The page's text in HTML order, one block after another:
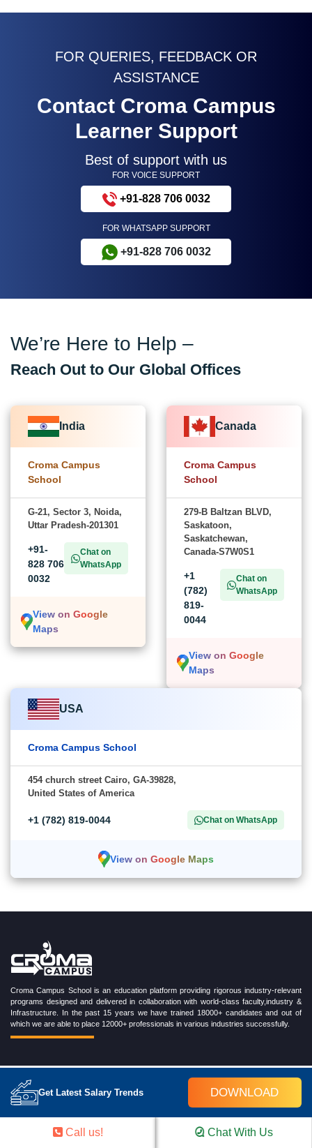
FOR QUERIES, FEEDBACK OR
ASSISTANCE
Contact Croma Campus
Learner Support
Best of support with us
FOR VOICE SUPPORT
+91-828 706 0032
FOR WHATSAPP SUPPORT
+91-828 706 0032
Get Latest Salary Trends DOWNLOAD
We’re Here to Help –
Reach Out to Our Global Offices
India
Croma Campus
School
G-21, Sector 3, Noida,
Uttar Pradesh-201301
+91-
828 706
0032
Chat on
WhatsApp
View on Google
Maps
Canada
Croma Campus
School
279-B Baltzan BLVD,
Saskatoon,
Saskatchewan,
Canada-S7W0S1
+1
(782)
819-
0044
Chat on
WhatsApp
View on Google
Maps
USA
Croma Campus School
454 church street Cairo, GA-39828,
United States of America
+1 (782) 819-0044 Chat on WhatsApp
View on Google Maps
Croma Campus School is an education platform providing rigorous industry-relevant
programs designed and delivered in collaboration with world-class faculty,industry &
Infrastructure. In the past 15 years we have trained 18000+ candidates and out of
which we are able to place 12000+ professionals in various industries successfully.
TRENDING CERTIFICATION COURSES
Cloud Computing Training Program
Microsoft Azure Training Program
Call us! Chat With Us